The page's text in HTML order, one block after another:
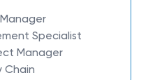
Specialist
Manager
Chain